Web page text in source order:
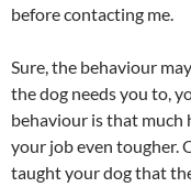
before contacting me.
Sure, the behaviour
the dog needs you to,
behaviour is that much
your job even tougher.
taught your dog that